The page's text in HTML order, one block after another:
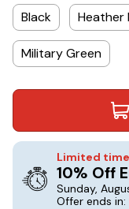
Black Heather
Military Green
Limited
10% Off
Sunday,
Offer ends in: